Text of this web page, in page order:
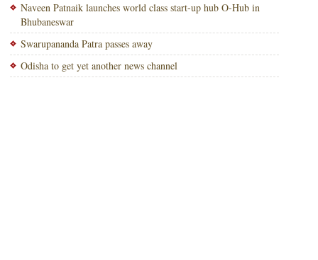
Naveen Patnaik launches world class start-up hub O-Hub in
Bhubaneswar
Swarupananda Patra passes away
Odisha to get yet another news channel